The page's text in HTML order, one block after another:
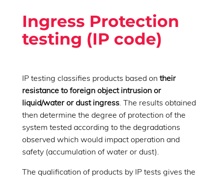
Ingress Protection
testing (IP code)
IP testing classifies products based on their
resistance to foreign object intrusion or
liquid/water or dust ingress. The results obtained
then determine the degree of protection of the
system tested according to the degradations
observed which would impact operation and
safety (accumulation of water or dust).
The qualification of products by IP tests gives the